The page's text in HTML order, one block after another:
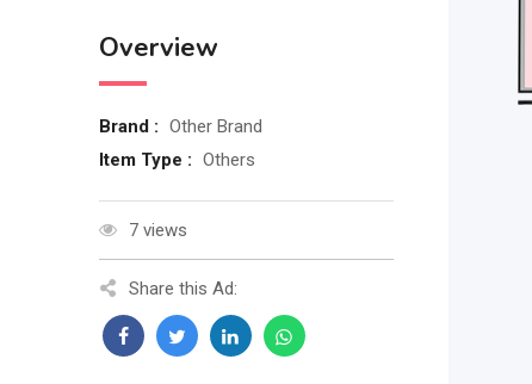
Overview
Brand : Other Brand
Item Type : Others
7 views
Share this Ad: